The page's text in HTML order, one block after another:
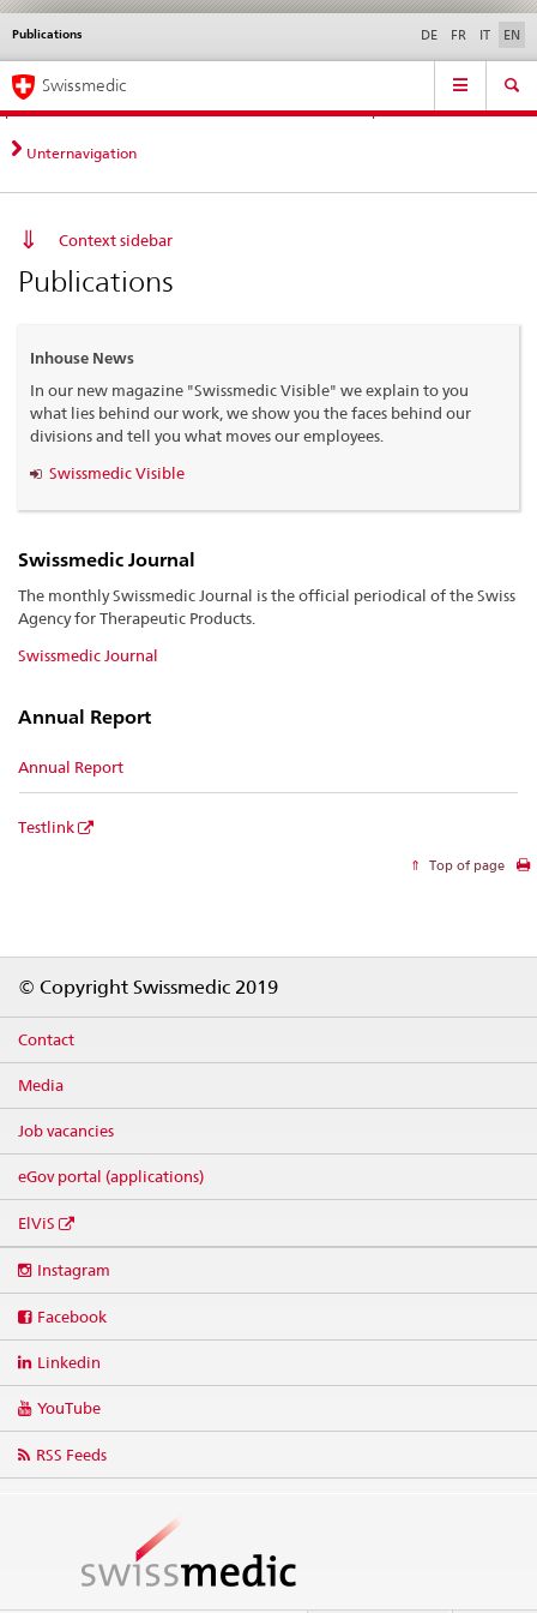
Direct
navigation:
news,
legal
contact
News &
standards
Contact | Support &
Help
Publications
Languages DE FR IT EN
Service
Main
Navigation
Swissmedic
Unternavigation
Context sidebar
Publications
Inhouse News
In our new magazine "Swissmedic Visible" we explain to you
what lies behind our work, we show you the faces behind our
divisions and tell you what moves our employees.
Swissmedic Visible
Swissmedic Journal
The monthly Swissmedic Journal is the official periodical of the Swiss
Agency for Therapeutic Products.
Swissmedic Journal
Annual Report
Annual Report
Testlink
Top of page
© Copyright Swissmedic 2019
Contact
Media
Job vacancies
eGov portal (applications)
ElViS
media
Instagram
Facebook
Linkedin
YouTube
RSS Feeds